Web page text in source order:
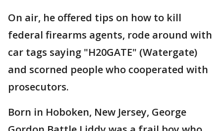
On air, he offered tips on how to kill
federal firearms agents, rode around with
car tags saying "H20GATE" (Watergate)
and scorned people who cooperated with
prosecutors.
Born in Hoboken, New Jersey, George